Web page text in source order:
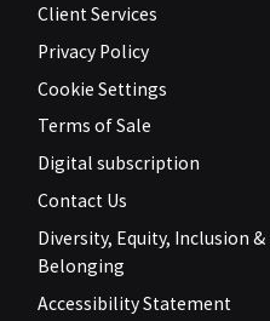
Client Services
Privacy Policy
Cookie Settings
Terms of Sale
Digital subscription
Contact Us
Diversity, Equity, Inclusion &
Belonging
Accessibility Statement